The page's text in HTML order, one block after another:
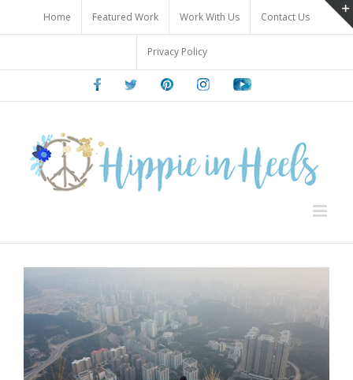
content
Home Featured Work Work With Us Contact Us
Privacy Policy
FacebookTwitter PinterestInstagramYoutube